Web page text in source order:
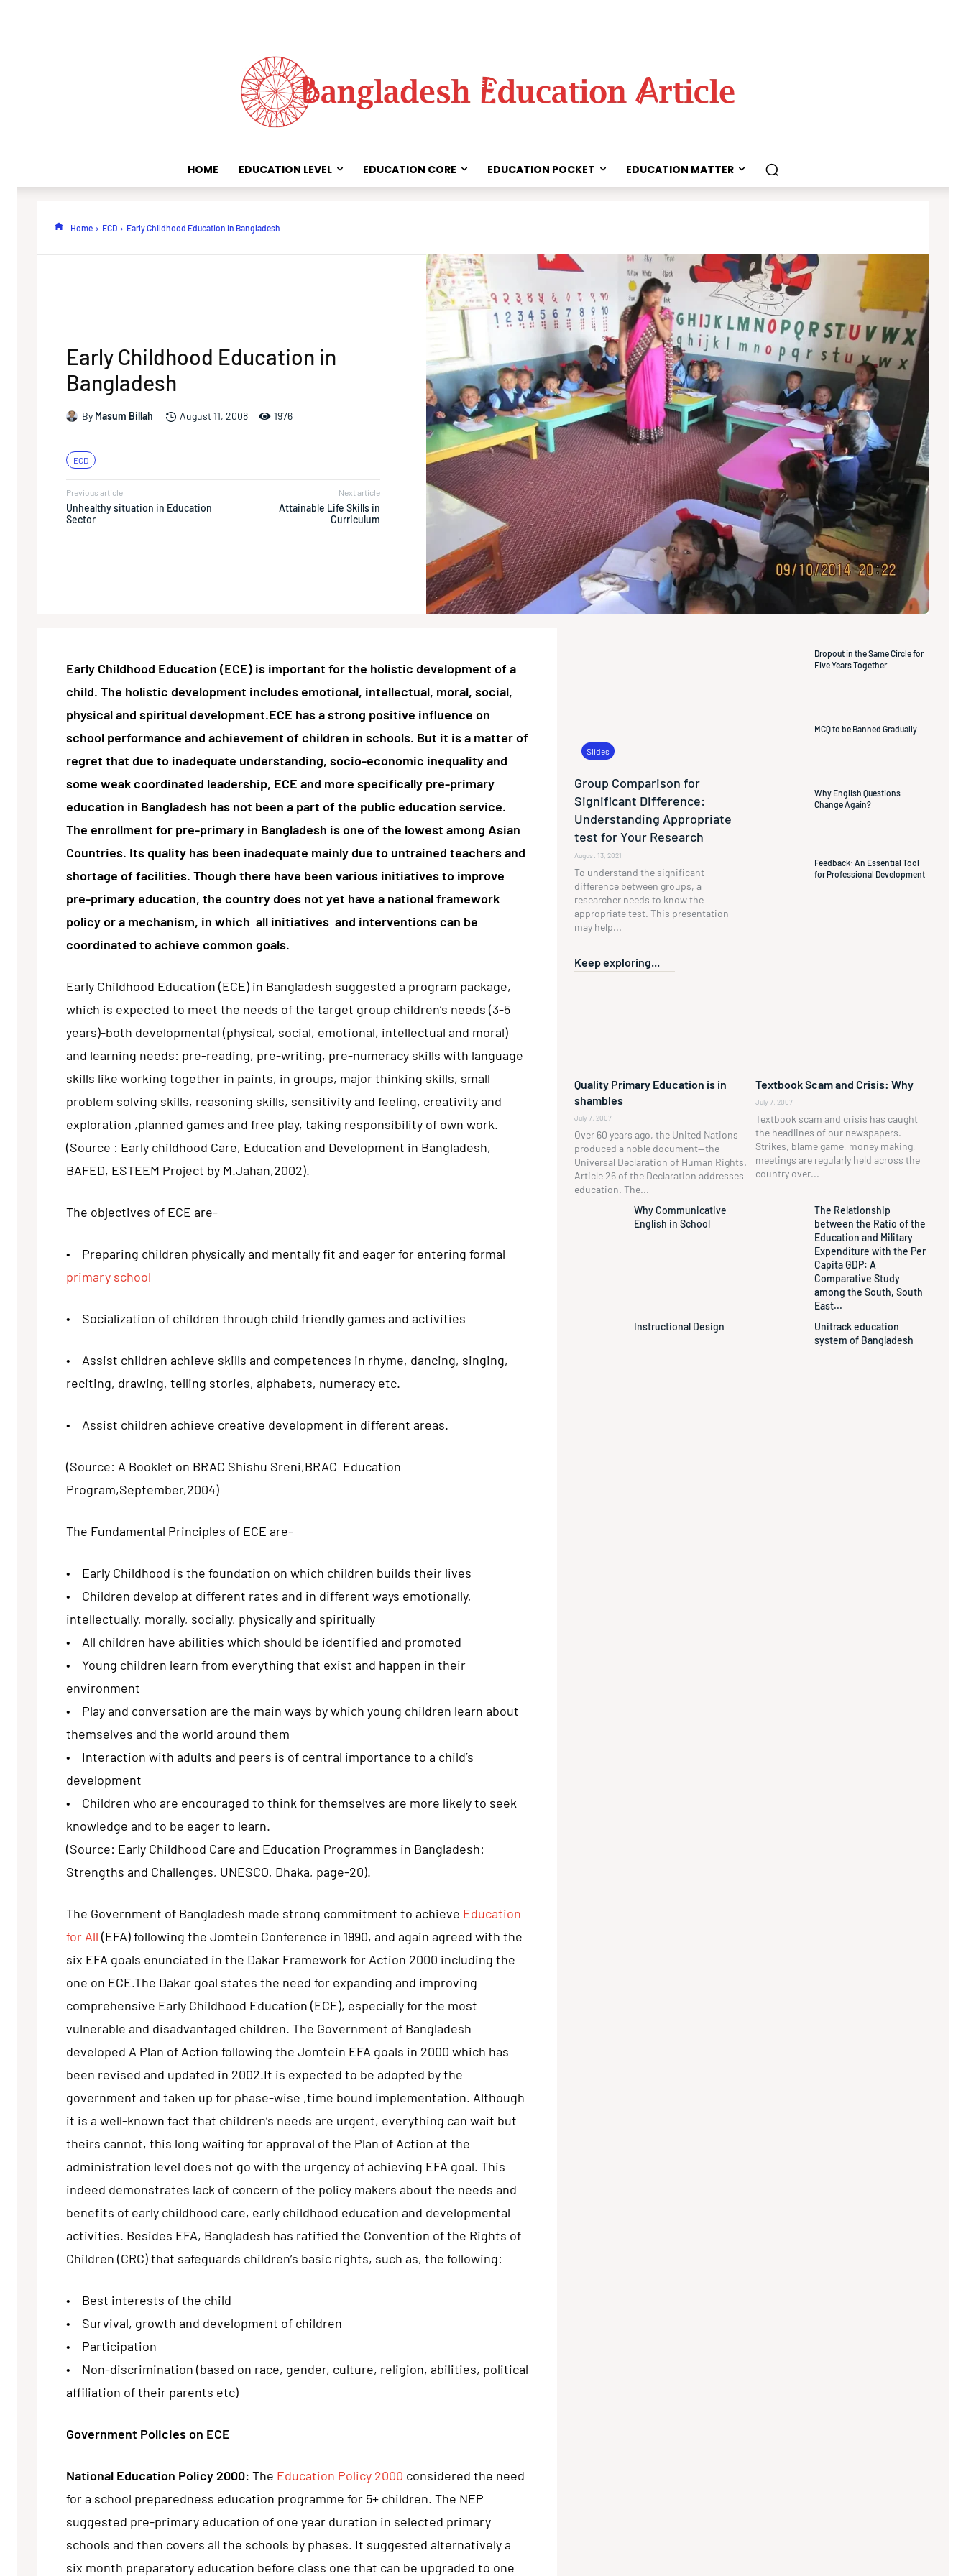
HOME EDUCATION LEVEL EDUCATION CORE EDUCATION POCKET EDUCATION MATTER
Home ECD Early Childhood Education in Bangladesh
Early Childhood Education in
Bangladesh
By Masum Billah August 11, 2008 1976
ECD
Previous article
Unhealthy situation in Education
Sector
Next article
Attainable Life Skills in
Curriculum
Early Childhood Education (ECE) is important for the holistic development of a
child. The holistic development includes emotional, intellectual, moral, social,
physical and spiritual development.ECE has a strong positive influence on
school performance and achievement of children in schools. But it is a matter of
regret that due to inadequate understanding, socio-economic inequality and
some weak coordinated leadership, ECE and more specifically pre-primary
education in Bangladesh has not been a part of the public education service.
The enrollment for pre-primary in Bangladesh is one of the lowest among Asian
Countries. Its quality has been inadequate mainly due to untrained teachers and
shortage of facilities. Though there have been various initiatives to improve
pre-primary education, the country does not yet have a national framework
policy or a mechanism, in which all initiatives and interventions can be
coordinated to achieve common goals.
Early Childhood Education (ECE) in Bangladesh suggested a program package,
which is expected to meet the needs of the target group children’s needs (3-5
years)-both developmental (physical, social, emotional, intellectual and moral)
and learning needs: pre-reading, pre-writing, pre-numeracy skills with language
skills like working together in paints, in groups, major thinking skills, small
problem solving skills, reasoning skills, sensitivity and feeling, creativity and
exploration ,planned games and free play, taking responsibility of own work.
(Source : Early childhood Care, Education and Development in Bangladesh,
BAFED, ESTEEM Project by M.Jahan,2002).
The objectives of ECE are-
• Preparing children physically and mentally fit and eager for entering formal
primary school
• Socialization of children through child friendly games and activities
• Assist children achieve skills and competences in rhyme, dancing, singing,
reciting, drawing, telling stories, alphabets, numeracy etc.
• Assist children achieve creative development in different areas.
(Source: A Booklet on BRAC Shishu Sreni,BRAC Education
Program,September,2004)
The Fundamental Principles of ECE are-
• Early Childhood is the foundation on which children builds their lives
• Children develop at different rates and in different ways emotionally,
intellectually, morally, socially, physically and spiritually
• All children have abilities which should be identified and promoted
• Young children learn from everything that exist and happen in their
environment
• Play and conversation are the main ways by which young children learn about
themselves and the world around them
• Interaction with adults and peers is of central importance to a child’s
development
• Children who are encouraged to think for themselves are more likely to seek
knowledge and to be eager to learn.
(Source: Early Childhood Care and Education Programmes in Bangladesh:
Strengths and Challenges, UNESCO, Dhaka, page-20).
The Government of Bangladesh made strong commitment to achieve Education
for All (EFA) following the Jomtein Conference in 1990, and again agreed with the
six EFA goals enunciated in the Dakar Framework for Action 2000 including the
one on ECE.The Dakar goal states the need for expanding and improving
comprehensive Early Childhood Education (ECE), especially for the most
vulnerable and disadvantaged children. The Government of Bangladesh
developed A Plan of Action following the Jomtein EFA goals in 2000 which has
been revised and updated in 2002.It is expected to be adopted by the
government and taken up for phase-wise ,time bound implementation. Although
it is a well-known fact that children’s needs are urgent, everything can wait but
theirs cannot, this long waiting for approval of the Plan of Action at the
administration level does not go with the urgency of achieving EFA goal. This
indeed demonstrates lack of concern of the policy makers about the needs and
benefits of early childhood care, early childhood education and developmental
activities. Besides EFA, Bangladesh has ratified the Convention of the Rights of
Children (CRC) that safeguards children’s basic rights, such as, the following:
• Best interests of the child
• Survival, growth and development of children
• Participation
• Non-discrimination (based on race, gender, culture, religion, abilities, political
affiliation of their parents etc)
Government Policies on ECE
National Education Policy 2000: The Education Policy 2000 considered the need
for a school preparedness education programme for 5+ children. The NEP
suggested pre-primary education of one year duration in selected primary
schools and then covers all the schools by phases. It suggested alternatively a
six month preparatory education before class one that can be upgraded to one
Slides
Group Comparison for
Significant Difference:
Understanding Appropriate
test for Your Research
August 13, 2021
To understand the significant
difference between groups, a
researcher needs to know the
appropriate test. This presentation
may help...
Dropout in the Same Circle for
Five Years Together
MCQ to be Banned Gradually
Why English Questions
Change Again?
Feedback: An Essential Tool
for Professional Development
Keep exploring...
Quality Primary Education is in
shambles
July 7, 2007
Over 60 years ago, the United Nations
produced a noble document—the
Universal Declaration of Human Rights.
Article 26 of the Declaration addresses
education. The...
Textbook Scam and Crisis: Why
July 7, 2007
Textbook scam and crisis has caught
the headlines of our newspapers.
Strikes, blame game, money making,
meetings are regularly held across the
country over...
Why Communicative
English in School
The Relationship
between the Ratio of the
Education and Military
Expenditure with the Per
Capita GDP: A
Comparative Study
among the South, South
East...
Instructional Design
Unitrack education
system of Bangladesh